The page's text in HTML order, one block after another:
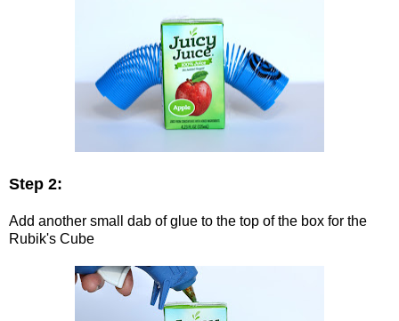
Step 2:
Add another small dab of glue to the top of the box for the
Rubik's Cube